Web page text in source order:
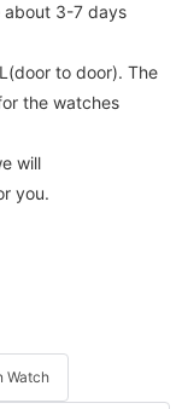
about 3-7 days
to door). The
the watches
will
you.
Watch